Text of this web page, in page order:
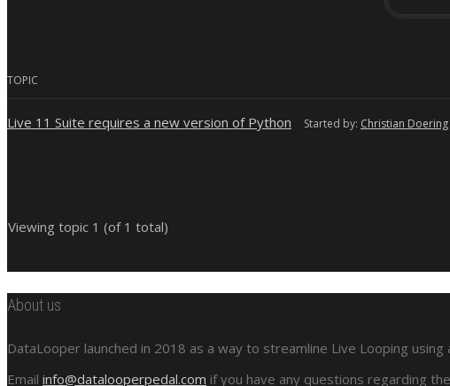
TOPIC
Live 11 Suite requires a new version of Python Started by: Christian Doering
Viewing topic 1 (of 1 total)
About us
DataLooper launched in 2018 as a way to streamline Live Looping
Email info@datalooperpedal.com if you have any questions regarding